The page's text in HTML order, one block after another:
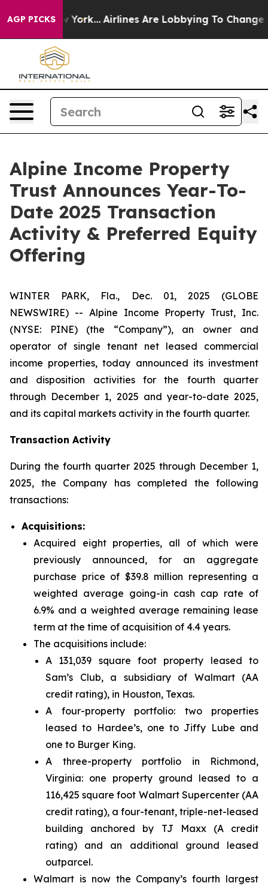
AGP PICKS
New York... Airlines Are Lobbying To Change
Alpine Income Property
Trust Announces Year-To-
Date 2025 Transaction
Activity & Preferred Equity
Offering
WINTER PARK, Fla., Dec. 01, 2025 (GLOBE
NEWSWIRE) -- Alpine Income Property Trust, Inc.
(NYSE: PINE) (the “Company”), an owner and
operator of single tenant net leased commercial
income properties, today announced its investment
and disposition activities for the fourth quarter
through December 1, 2025 and year-to-date 2025,
and its capital markets activity in the fourth quarter.
Transaction Activity
During the fourth quarter 2025 through December 1,
2025, the Company has completed the following
transactions:
Acquisitions:
Acquired eight properties, all of which were
previously announced, for an aggregate
purchase price of $39.8 million representing a
weighted average going-in cash cap rate of
6.9% and a weighted average remaining lease
term at the time of acquisition of 4.4 years.
The acquisitions include:
A 131,039 square foot property leased to
Sam’s Club, a subsidiary of Walmart (AA
credit rating), in Houston, Texas.
A four-property portfolio: two properties
leased to Hardee’s, one to Jiffy Lube and
one to Burger King.
A three-property portfolio in Richmond,
Virginia: one property ground leased to a
116,425 square foot Walmart Supercenter (AA
credit rating), a four-tenant, triple-net-leased
building anchored by TJ Maxx (A credit
rating) and an additional ground leased
outparcel.
Walmart is now the Company’s fourth largest